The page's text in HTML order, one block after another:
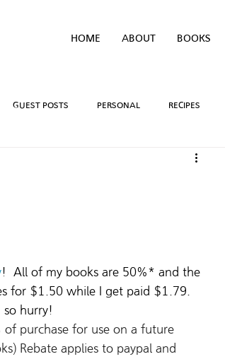
HOME ABOUT BOOKS
GUEST POSTS PERSONAL RECIPES
BOOK TEASERS
!  All of my books are 50%* and the
for $1.50 while I get paid $1.79.
so hurry!
purchase for use on a future
Rebate applies to paypal and